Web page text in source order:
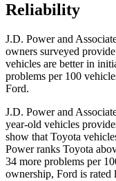
Reliability
J.D. Power and
owners surveyed
vehicles are better in
problems per 100
Ford.
J.D. Power and
year-old vehicles
show that Toyota
Power ranks Toyota
34 more problems per
ownership, Ford is rated